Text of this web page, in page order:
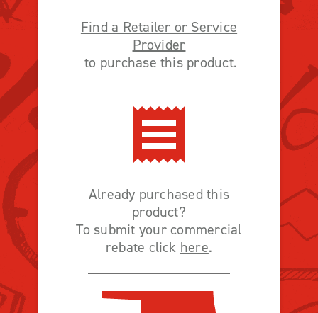
Find a Retailer or Service
Provider
to purchase this product.
Already purchased this
product?
To submit your commercial
rebate click here.